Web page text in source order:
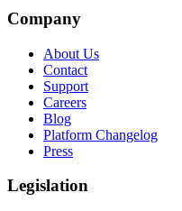
Company
About Us
Contact
Support
Careers
Blog
Platform Changelog
Press
Legislation